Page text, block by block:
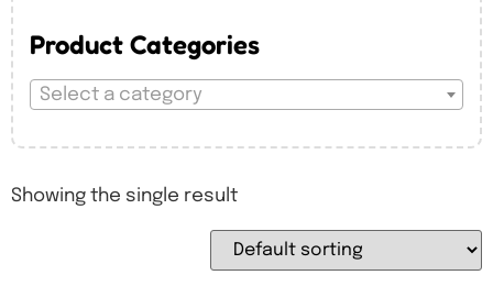
Product Categories
Select a category
Showing the single result